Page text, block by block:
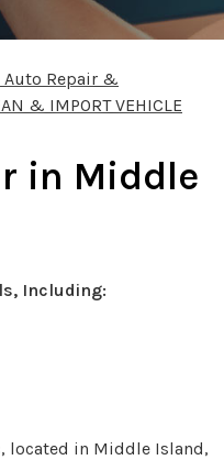
Auto Repair &
& IMPORT VEHICLE
in Middle
Including:
located in Middle Island,